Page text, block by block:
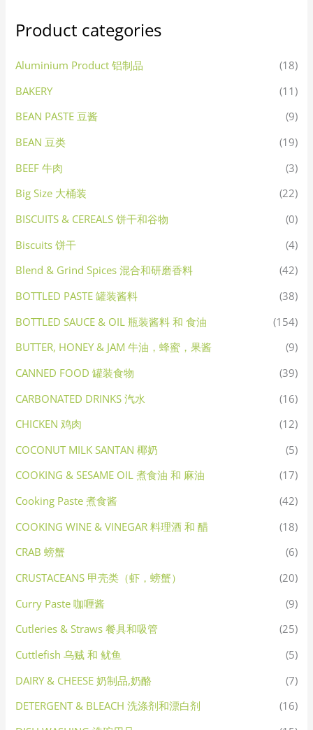
Product categories
Aluminium Product 铝制品
(18)
BAKERY
(11)
BEAN PASTE 豆酱
(9)
BEAN 豆类
(19)
BEEF 牛肉
(3)
Big Size 大桶装
(22)
BISCUITS & CEREALS 饼干和谷物
(0)
Biscuits 饼干
(4)
Blend & Grind Spices 混合和研磨香料
(42)
BOTTLED PASTE 罐装酱料
(38)
BOTTLED SAUCE & OIL 瓶装酱料 和 食油
(154)
BUTTER, HONEY & JAM 牛油，蜂蜜，果酱
(9)
CANNED FOOD 罐装食物
(39)
CARBONATED DRINKS 汽水
(16)
CHICKEN 鸡肉
(12)
COCONUT MILK SANTAN 椰奶
(5)
COOKING & SESAME OIL 煮食油 和 麻油
(17)
Cooking Paste 煮食酱
(42)
COOKING WINE & VINEGAR 料理酒 和 醋
(18)
CRAB 螃蟹
(6)
CRUSTACEANS 甲壳类（虾，螃蟹）
(20)
Curry Paste 咖喱酱
(9)
Cutleries & Straws 餐具和吸管
(25)
Cuttlefish 乌贼 和 鱿鱼
(5)
DAIRY & CHEESE 奶制品,奶酪
(7)
DETERGENT & BLEACH 洗涤剂和漂白剂
(16)